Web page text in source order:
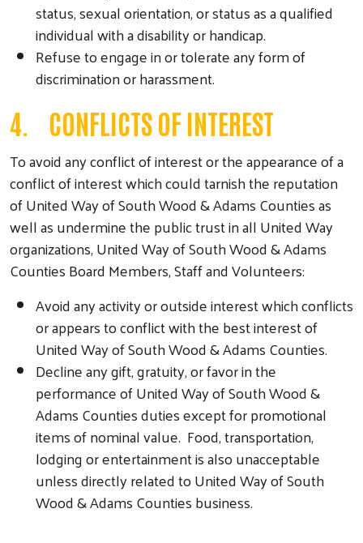
status, sexual orientation, or status as a qualified
individual with a disability or handicap.
Refuse to engage in or tolerate any form of
discrimination or harassment.
4. CONFLICTS OF INTEREST
To avoid any conflict of interest or the appearance of a
conflict of interest which could tarnish the reputation
of United Way of South Wood & Adams Counties as
well as undermine the public trust in all United Way
organizations, United Way of South Wood & Adams
Counties Board Members, Staff and Volunteers:
Avoid any activity or outside interest which conflicts
or appears to conflict with the best interest of
United Way of South Wood & Adams Counties.
Decline any gift, gratuity, or favor in the
performance of United Way of South Wood &
Adams Counties duties except for promotional
items of nominal value. Food, transportation,
lodging or entertainment is also unacceptable
unless directly related to United Way of South
Wood & Adams Counties business.